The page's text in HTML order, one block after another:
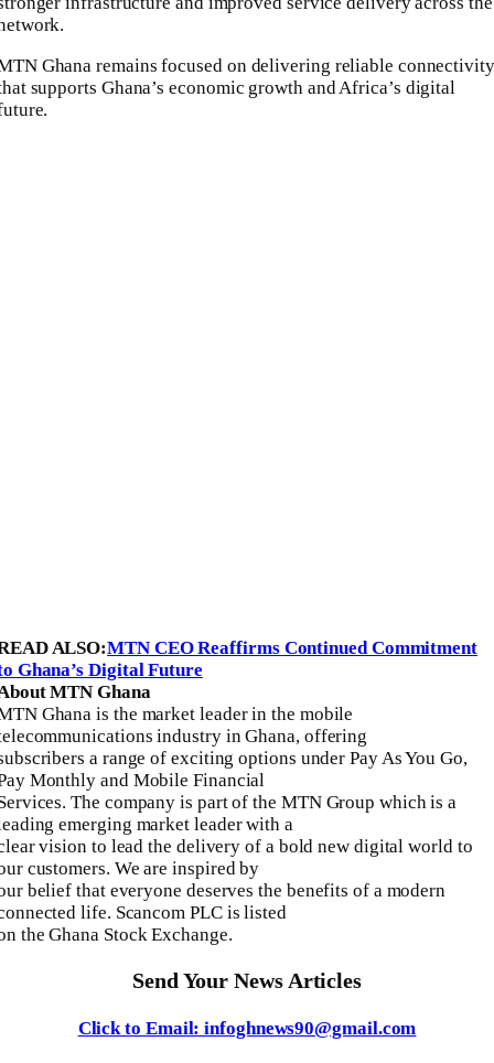
Ghana remains focused on delivering reliable connectivity
supports Ghana’s economic growth and Africa’s digital
ALSO:MTN CEO Reaffirms Continued Commitment
Ghana’s Digital Future
MTN Ghana
Ghana is the market leader in the mobile
industry in Ghana, offering
a range of exciting options under Pay As You Go,
Monthly and Mobile Financial
The company is part of the MTN Group which is a
emerging market leader with a
vision to lead the delivery of a bold new digital world to
customers. We are inspired by
belief that everyone deserves the benefits of a modern
life. Scancom PLC is listed
the Ghana Stock Exchange.
Send Your News Articles
Click to Email: infoghnews90@gmail.com